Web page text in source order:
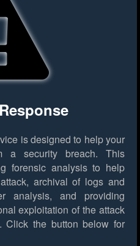
is designed to help your
a security breach. This
forensic analysis to help
archival of logs and
analysis, and providing
exploitation of the attack
Click the button below for